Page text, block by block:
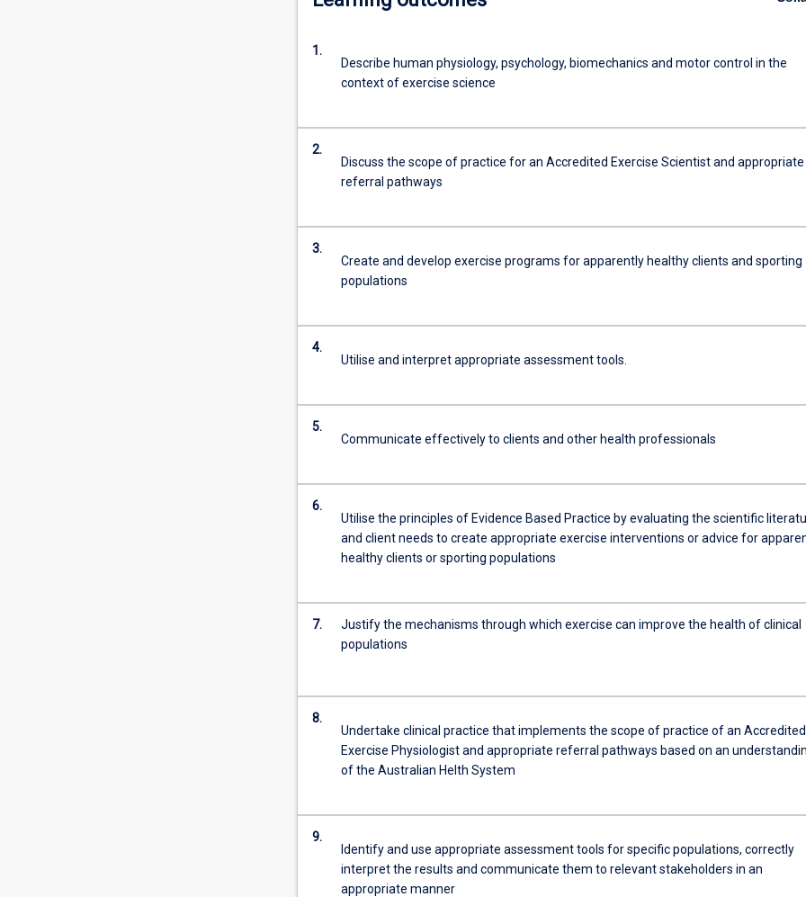
injury.
will
possess
skills
required
Sports
Medicine
teams
athletes
of
Throughout
the…
content
click
below.
1.
Describe human physiology, psychology, biomechanics and motor control in the
context of exercise science
2.
Discuss the scope of practice for an Accredited Exercise Scientist and appropriate
referral pathways
3.
Create and develop exercise programs for apparently healthy clients and sporting
populations
4.
Utilise and interpret appropriate assessment tools.
5.
Communicate effectively to clients and other health professionals
6.
Utilise the principles of Evidence Based Practice by evaluating the scientific
and client needs to create appropriate exercise interventions or advice for
healthy clients or sporting populations
7.
Justify the mechanisms through which exercise can improve the health of clinical
populations
8.
Undertake clinical practice that implements the scope of practice of an Accredited
Exercise Physiologist and appropriate referral pathways based on an
of the Australian Helth System
9.
Identify and use appropriate assessment tools for specific populations, correctly
interpret the results and communicate them to relevant stakeholders in an
appropriate manner